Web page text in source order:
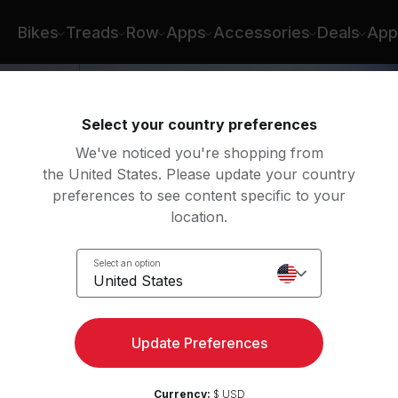
Bikes Treads Row Apps Accessories Deals
Select your country preferences
We've noticed you're shopping from
the United States. Please update your country
preferences to see content specific to your
location.
Select an option
United States
Update Preferences
Currency: $ USD